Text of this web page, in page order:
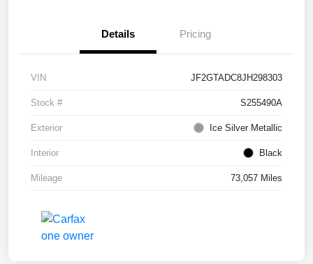
Details Pricing
VIN JF2GTADC8JH298303
Stock # S255490A
Exterior Ice Silver Metallic
Interior Black
Mileage 73,057 Miles